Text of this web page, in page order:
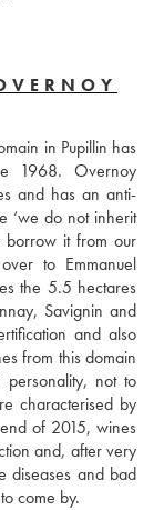
in Pupillin has
1968. Overnoy
and has an anti-
‘we do not inherit
borrow it from our
to Emmanuel
the 5.5 hectares
Savignin and
and also
from this domain
not to
characterised by
of 2015, wines
and, after very
diseases and bad
come by.